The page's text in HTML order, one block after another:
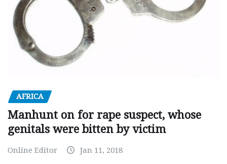
AFRICA
Manhunt on for rape suspect, whose
genitals were bitten by victim
Online Editor Jan 11, 2018